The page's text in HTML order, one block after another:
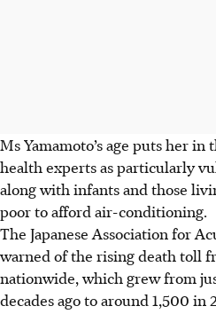
Ms Yamamoto’s age puts her
health experts as particularly
along with infants and those
poor to afford air-conditioning.
The Japanese Association for
warned of the rising death toll
nationwide, which grew from
decades ago to around 1,500 in